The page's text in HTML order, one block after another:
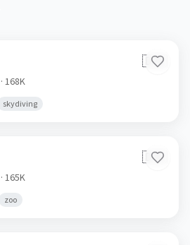
🇩🇪
· 168K
skydiving
🇩🇪
· 165K
zoo